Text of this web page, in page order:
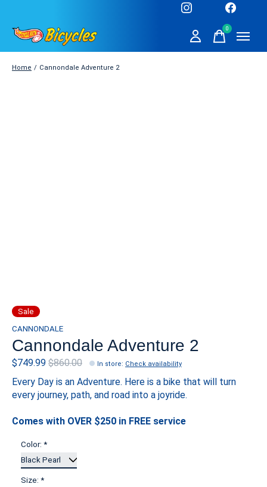
0items
Home / Cannondale Adventure 2
Sale
CANNONDALE
Cannondale Adventure 2
$749.99 $860.00 In store: Check availability
Every Day is an Adventure. Here is a bike that will turn
every journey, path, and road into a joyride.
Comes with OVER $250 in FREE service
Color: *
Size: *